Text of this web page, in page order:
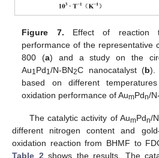
Figure 7. Effect of reaction
performance of the representative
800 (a) and a study on the
Au1Pd1/N-BN2C nanocatalyst (b).
based on different
oxidation performance of AumPdn/
The catalytic activity of AumPdn/
different nitrogen content and
oxidation reaction from BHMF to
Table 2 shows the results. The